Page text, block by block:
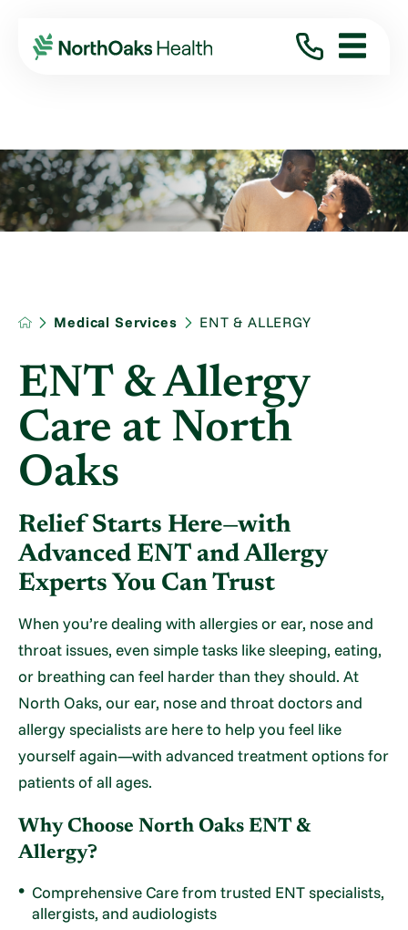
Medical Services ENT & ALLERGY
ENT & Allergy
Care at North
Oaks
Relief Starts Here—with
Advanced ENT and Allergy
Experts You Can Trust
When you’re dealing with allergies or ear, nose and
throat issues, even simple tasks like sleeping, eating,
or breathing can feel harder than they should. At
North Oaks, our ear, nose and throat doctors and
allergy specialists are here to help you feel like
yourself again—with advanced treatment options for
patients of all ages.
Why Choose North Oaks ENT &
Allergy?
Comprehensive Care from trusted ENT specialists,
allergists, and audiologists